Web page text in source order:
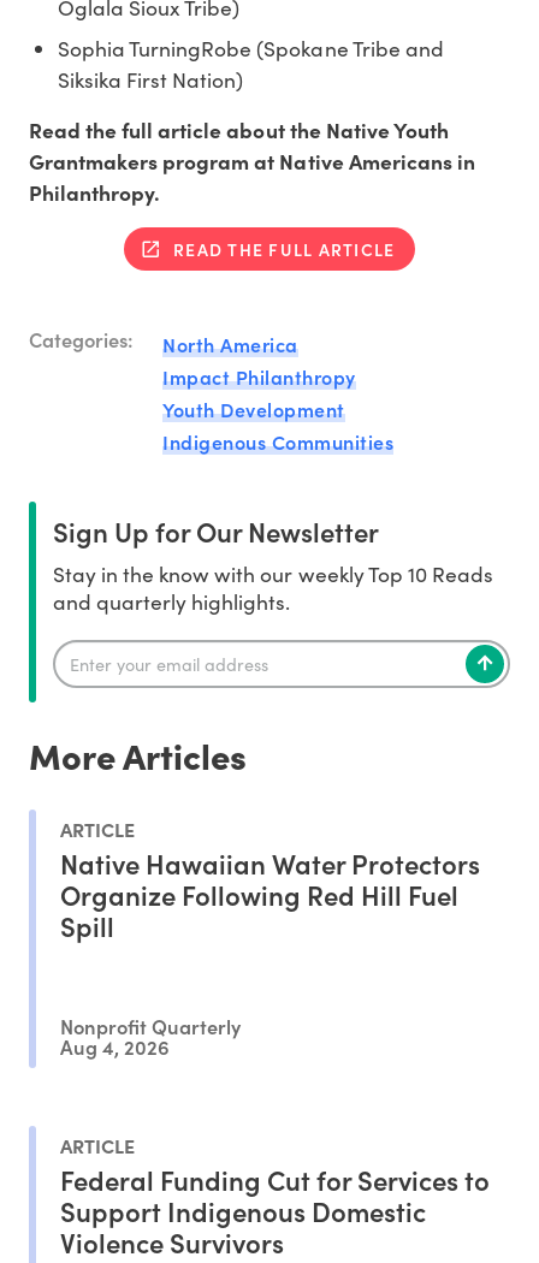
Oglala Sioux Tribe)
Sophia TurningRobe (Spokane Tribe and
Siksika First Nation)
Read the full article about the Native Youth
Grantmakers program at Native Americans in
Philanthropy.
READ THE FULL ARTICLE
Categories:
North America
Impact Philanthropy
Youth Development
Indigenous Communities
Sign Up for Our Newsletter
Stay in the know with our weekly Top 10 Reads
and quarterly highlights.
More Articles
ARTICLE
Native Hawaiian Water Protectors
Organize Following Red Hill Fuel
Spill
Nonprofit Quarterly
Aug 4, 2026
ARTICLE
Federal Funding Cut for Services to
Support Indigenous Domestic
Violence Survivors